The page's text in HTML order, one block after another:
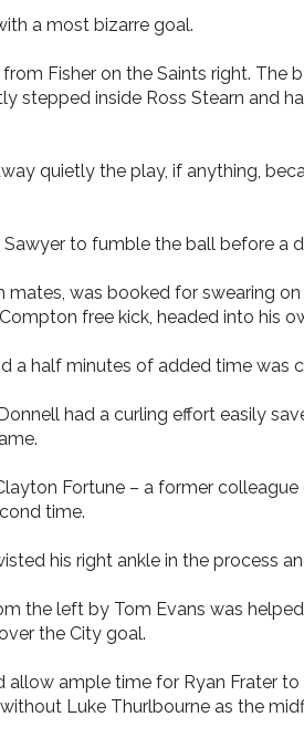
a most bizarre goal.
Fisher on the Saints right. The
stepped inside Ross Stearn and
quietly the play, if anything,
to fumble the ball before a
mates, was booked for swearing
free kick, headed into his
a half minutes of added time was
had a curling effort easily
Fortune – a former
time.
his right ankle in the process
the left by Tom Evans was
the City goal.
allow ample time for Ryan Frater
Luke Thurlbourne as the